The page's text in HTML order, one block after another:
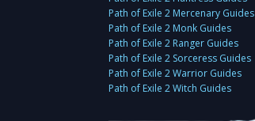
Path of Exile 2 Mercenary Guides
Path of Exile 2 Monk Guides
Path of Exile 2 Ranger Guides
Path of Exile 2 Sorceress Guides
Path of Exile 2 Warrior Guides
Path of Exile 2 Witch Guides